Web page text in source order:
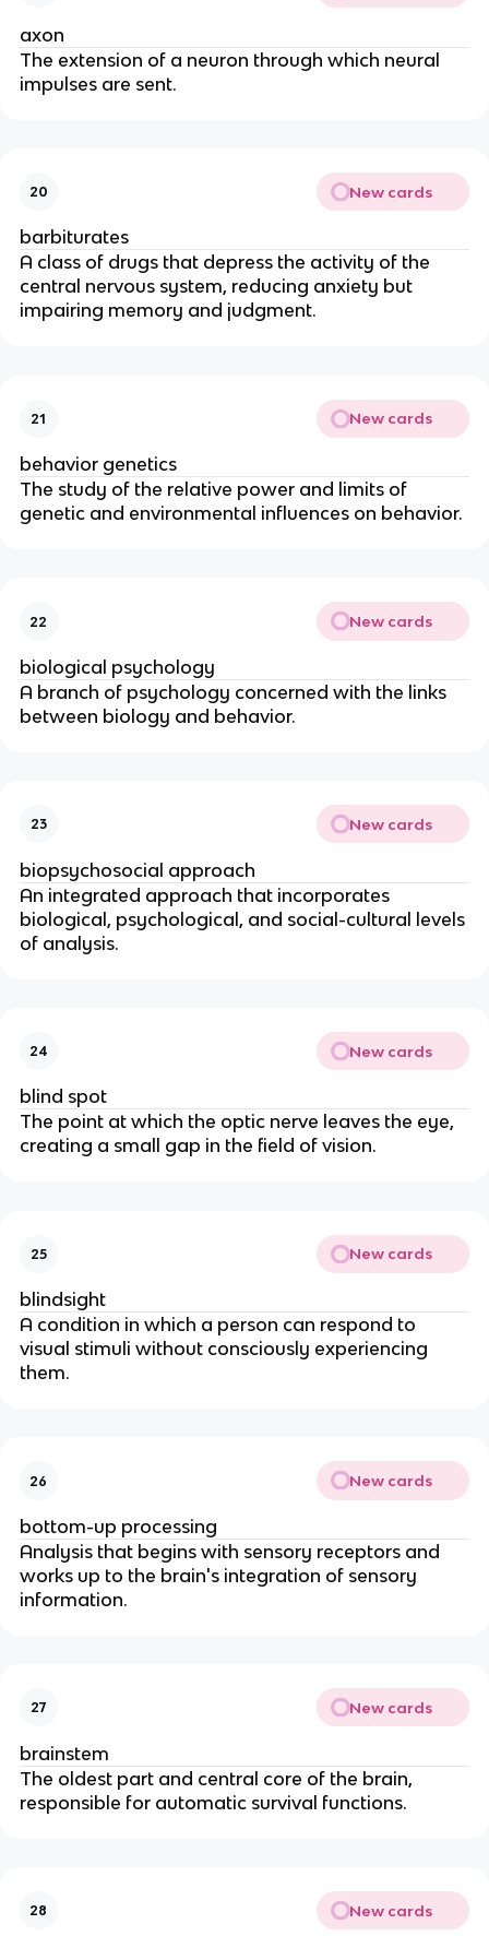
axon
The extension of a neuron through which neural
impulses are sent.
20 New cards
barbiturates
A class of drugs that depress the activity of the
central nervous system, reducing anxiety but
impairing memory and judgment.
21 New cards
behavior genetics
The study of the relative power and limits of
genetic and environmental influences on behavior.
22 New cards
biological psychology
A branch of psychology concerned with the links
between biology and behavior.
23 New cards
biopsychosocial approach
An integrated approach that incorporates
biological, psychological, and social-cultural levels
of analysis.
24 New cards
blind spot
The point at which the optic nerve leaves the eye,
creating a small gap in the field of vision.
25 New cards
blindsight
A condition in which a person can respond to
visual stimuli without consciously experiencing
them.
26 New cards
bottom-up processing
Analysis that begins with sensory receptors and
works up to the brain's integration of sensory
information.
27 New cards
brainstem
The oldest part and central core of the brain,
responsible for automatic survival functions.
28 New cards